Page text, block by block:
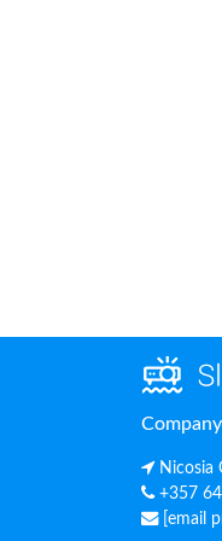
Company
Nicosia
+357
[email